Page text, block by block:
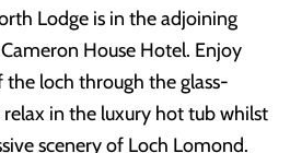
Lodge is in the adjoining
House Hotel. Enjoy
loch through the glass-
in the luxury hot tub whilst
scenery of Loch Lomond.